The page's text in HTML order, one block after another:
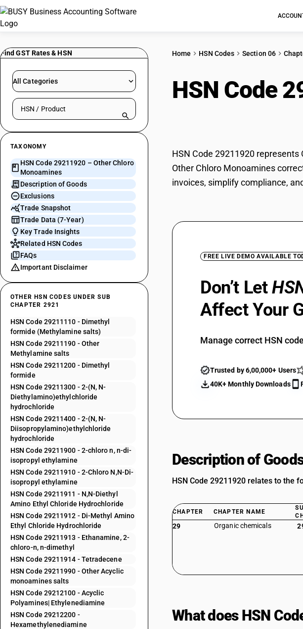
Find GST Rates & HSN
All Categories
Search HSN by code or product name
TAXONOMY
HSN Code 29211920 – Other Chloro
Monoamines
Description of Goods
Exclusions
Trade Snapshot
Trade Data (7-Year)
Key Trade Insights
Related HSN Codes
FAQs
Important Disclaimer
OTHER HSN CODES UNDER SUB
CHAPTER 2921
HSN Code 29211110 - Dimethyl
formide (Methylamine salts)
HSN Code 29211190 - Other
Methylamine salts
HSN Code 29211200 - Dimethyl
formide
HSN Code 29211300 - 2-(N, N-
Diethylamino)ethylchloride
hydrochloride
HSN Code 29211400 - 2-(N, N-
Diisopropylamino)ethylchloride
hydrochloride
HSN Code 29211900 - 2-chloro n, n-di-
isopropyl ethylamine
HSN Code 29211910 - 2-Chloro N,N-Di-
isopropyl ethylamine
HSN Code 29211911 - N,N-Diethyl
Amino Ethyl Chloride Hydrochloride
HSN Code 29211912 - Di-Methyl Amino
Ethyl Chloride Hydrochloride
HSN Code 29211913 - Ethanamine, 2-
chloro-n, n-dimethyl
HSN Code 29211914 - Tetradecene
HSN Code 29211990 - Other Acyclic
monoamines salts
HSN Code 29212100 - Acyclic
Polyamines| Ethylenediamine
HSN Code 29212200 -
Hexamethylenediamine
Home HSN Codes Section 06
HSN Code
HSN Code 29211920
Other Chloro Monoamines
invoices, simplify compliance,
FREE LIVE DEMO AVAILABLE
Don’t Let
Affect Your
Manage correct HSN
Trusted by 6,00,000+ Users
40K+ Monthly Downloads
Description of
HSN Code 29211920 relates to the
CHAPTER CHAPTER NAME
29 Organic chemicals
What does HSN